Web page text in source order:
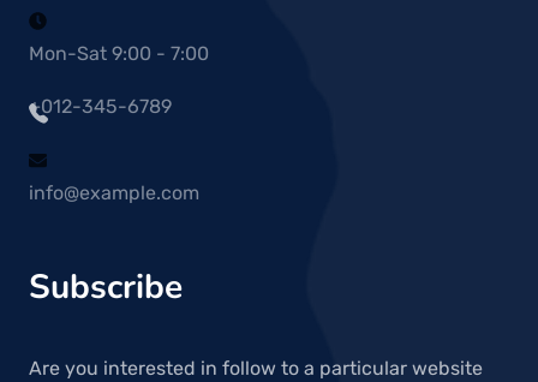
Mon-Sat 9:00 - 7:00
+012-345-6789
info@example.com
Subscribe
Are you interested in follow to a particular website